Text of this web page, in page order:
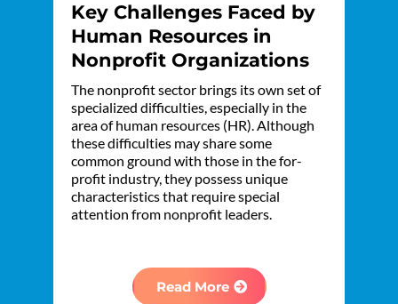
Key Challenges Faced by
Human Resources in
Nonprofit Organizations
The nonprofit sector brings its own set of
specialized difficulties, especially in the
area of human resources (HR). Although
these difficulties may share some
common ground with those in the for-
profit industry, they possess unique
characteristics that require special
attention from nonprofit leaders.
Read More